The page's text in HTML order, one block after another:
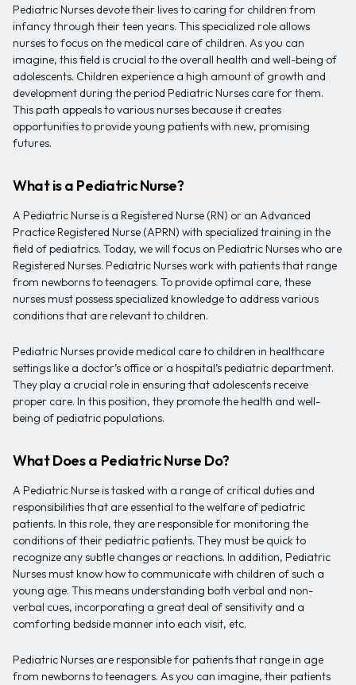
Pediatric Nurses devote their lives to caring for children from
infancy through their teen years. This specialized role allows
nurses to focus on the medical care of children. As you can
imagine, this field is crucial to the overall health and well-being of
adolescents. Children experience a high amount of growth and
development during the period Pediatric Nurses care for them.
This path appeals to various nurses because it creates
opportunities to provide young patients with new, promising
futures.
What is a Pediatric Nurse?
A Pediatric Nurse is a Registered Nurse (RN) or an Advanced
Practice Registered Nurse (APRN) with specialized training in the
field of pediatrics. Today, we will focus on Pediatric Nurses who are
Registered Nurses. Pediatric Nurses work with patients that range
from newborns to teenagers. To provide optimal care, these
nurses must possess specialized knowledge to address various
conditions that are relevant to children.
Pediatric Nurses provide medical care to children in healthcare
settings like a doctor’s office or a hospital’s pediatric department.
They play a crucial role in ensuring that adolescents receive
proper care. In this position, they promote the health and well-
being of pediatric populations.
What Does a Pediatric Nurse Do?
A Pediatric Nurse is tasked with a range of critical duties and
responsibilities that are essential to the welfare of pediatric
patients. In this role, they are responsible for monitoring the
conditions of their pediatric patients. They must be quick to
recognize any subtle changes or reactions. In addition, Pediatric
Nurses must know how to communicate with children of such a
young age. This means understanding both verbal and non-
verbal cues, incorporating a great deal of sensitivity and a
comforting bedside manner into each visit, etc.
Pediatric Nurses are responsible for patients that range in age
from newborns to teenagers. As you can imagine, their patients